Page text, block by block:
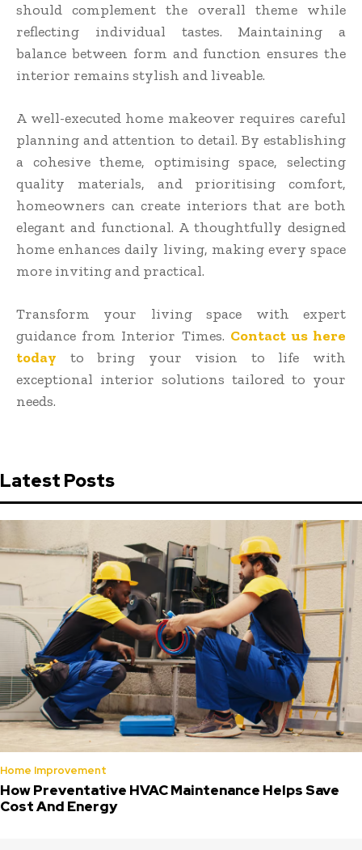
should complement the overall theme while
reflecting individual tastes. Maintaining a
balance between form and function ensures the
interior remains stylish and liveable.
A well-executed home makeover requires careful
planning and attention to detail. By establishing
a cohesive theme, optimising space, selecting
quality materials, and prioritising comfort,
homeowners can create interiors that are both
elegant and functional. A thoughtfully designed
home enhances daily living, making every space
more inviting and practical.
Transform your living space with expert
guidance from Interior Times. Contact us here
today to bring your vision to life with
exceptional interior solutions tailored to your
needs.
Latest Posts
Home Improvement
How Preventative HVAC Maintenance Helps Save
Cost And Energy